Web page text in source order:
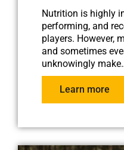
Nutrition is highly
performing, and
players. However,
and sometimes
unknowingly
Learn more